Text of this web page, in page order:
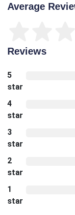
Average
Reviews
5
star
4
star
3
star
2
star
1
star